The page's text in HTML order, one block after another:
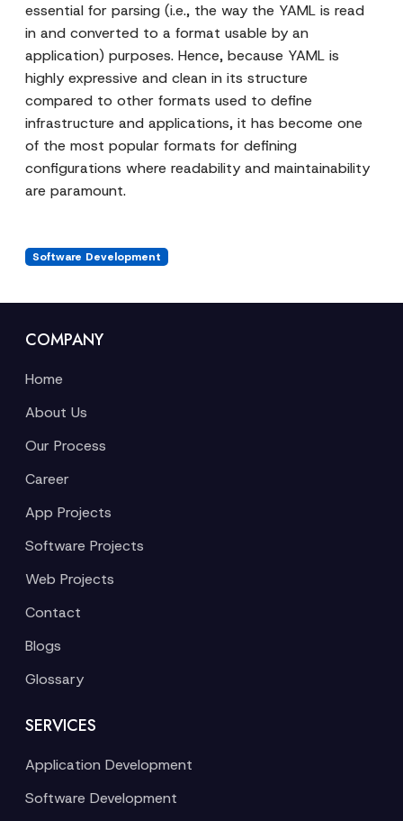
essential for parsing (i.e., the way the YAML is read
in and converted to a format usable by an
application) purposes. Hence, because YAML is
highly expressive and clean in its structure
compared to other formats used to define
infrastructure and applications, it has become one
of the most popular formats for defining
configurations where readability and maintainability
are paramount.
Software Development
COMPANY
Home
About Us
Our Process
Career
App Projects
Software Projects
Web Projects
Contact
Blogs
Glossary
SERVICES
Application Development
Software Development